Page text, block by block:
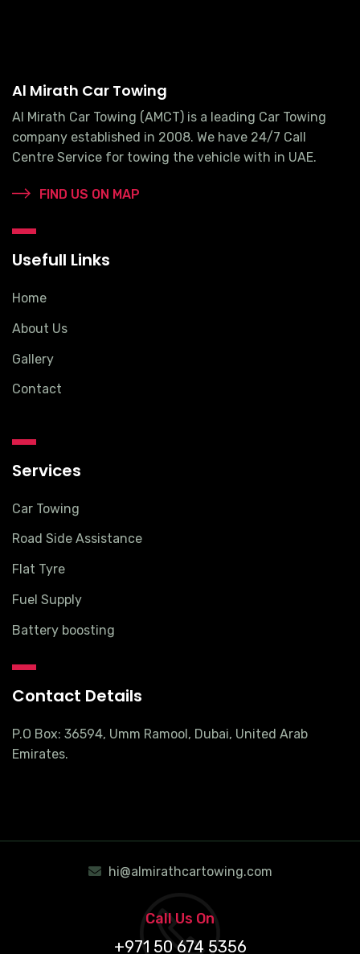
Al Mirath Car Towing
Al Mirath Car Towing (AMCT) is a leading Car Towing
company established in 2008. We have 24/7 Call
Centre Service for towing the vehicle with in UAE.
FIND US ON MAP
Usefull Links
Home
About Us
Gallery
Contact
Services
Car Towing
Road Side Assistance
Flat Tyre
Fuel Supply
Battery boosting
Contact Details
P.O Box: 36594, Umm Ramool, Dubai, United Arab
Emirates.
hi@almirathcartowing.com
Call Us On
+971 50 674 5356